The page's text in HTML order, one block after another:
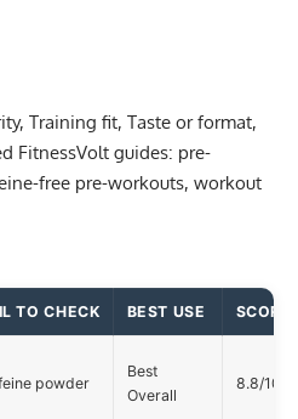
Training fit, Taste or format,
FitnessVolt guides: pre-
free pre-workouts, workout
TO CHECK BEST USE SCORE
powder
Best
Overall
8.8/10